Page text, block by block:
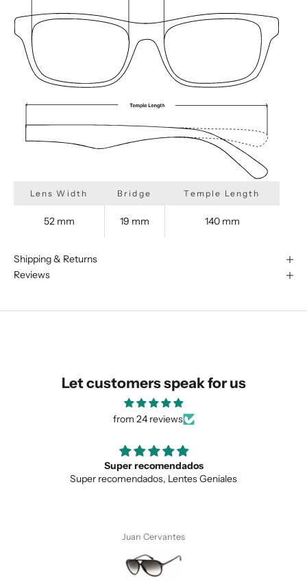
SUBMIT
Lens Width Bridge Temple Length
52 mm 19 mm 140 mm
Shipping & Returns
Reviews
Let customers speak for us
from 24 reviews
Love the unique design
Love the unique design, and the